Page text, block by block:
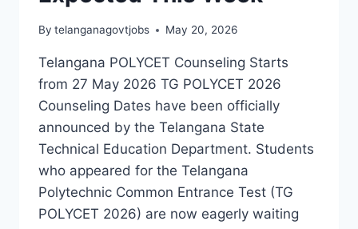
By telanganagovtjobs May 20, 2026
Telangana POLYCET Counseling Starts
from 27 May 2026 TG POLYCET 2026
Counseling Dates have been officially
announced by the Telangana State
Technical Education Department. Students
who appeared for the Telangana
Polytechnic Common Entrance Test (TG
POLYCET 2026) are now eagerly waiting